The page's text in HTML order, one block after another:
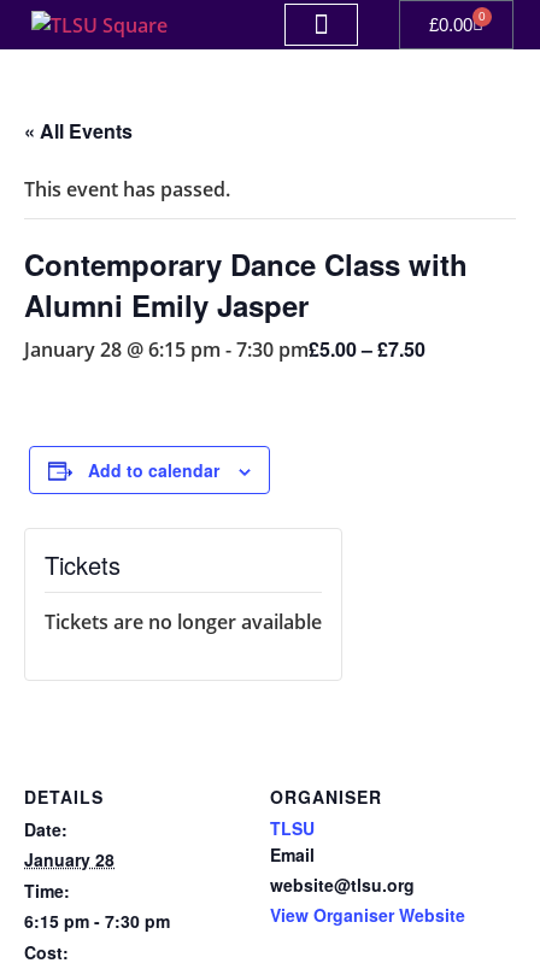
£0.00 0
« All Events
This event has passed.
Contemporary Dance Class with
Alumni Emily Jasper
January 28 @ 6:15 pm -7:30 pm£5.00 – £7.50
Add to calendar
DETAILS
Date:
January 28
Time:
6:15 pm - 7:30 pm
Cost:
ORGANISER
TLSU
Email
website@tlsu.org
View Organiser Website
Tickets
Tickets are no longer available